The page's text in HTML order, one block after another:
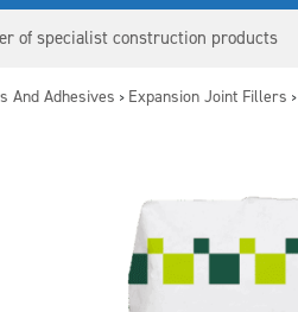
of specialist construction products
And Adhesives > Expansion Joint Fillers >